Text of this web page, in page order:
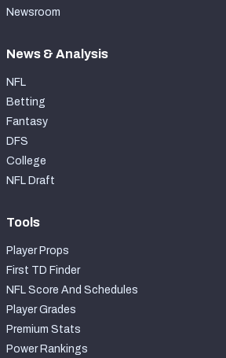
Newsroom
News & Analysis
NFL
Betting
Fantasy
DFS
College
NFL Draft
Tools
Player Props
First TD Finder
NFL Score And Schedules
Player Grades
Premium Stats
Power Rankings